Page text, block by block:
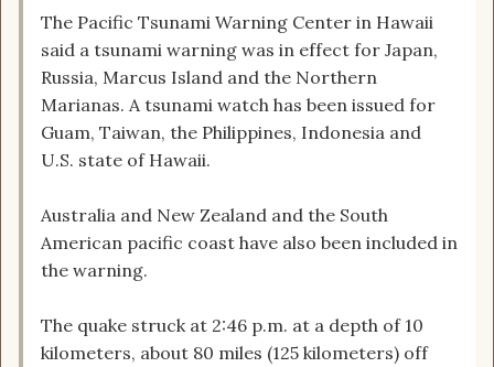
The Pacific Tsunami Warning Center in Hawaii
said a tsunami warning was in effect for Japan,
Russia, Marcus Island and the Northern
Marianas. A tsunami watch has been issued for
Guam, Taiwan, the Philippines, Indonesia and
U.S. state of Hawaii.
Australia and New Zealand and the South
American pacific coast have also been included in
the warning.
The quake struck at 2:46 p.m. at a depth of 10
kilometers, about 80 miles (125 kilometers) off